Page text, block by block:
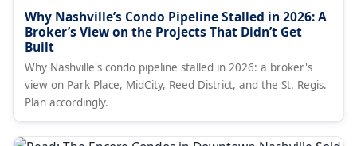
Why Nashville’s Condo Pipeline Stalled in 2026: A
Broker’s View on the Projects That Didn’t Get
Built
Why Nashville's condo pipeline stalled in 2026: a broker's
view on Park Place, MidCity, Reed District, and the St. Regis.
Plan accordingly.